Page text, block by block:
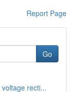
Report Page
Go
recti...